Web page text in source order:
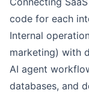
code for each
Internal
marketing) with
AI agent
databases, and